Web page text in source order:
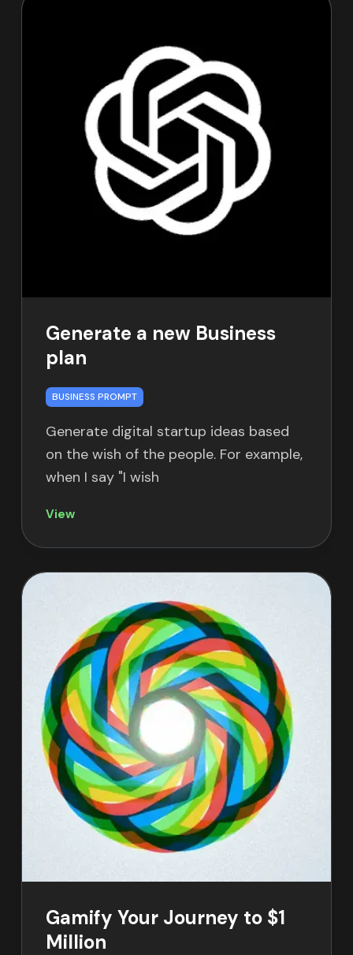
Generate a new Business
plan
BUSINESS PROMPT
Generate digital startup ideas based
on the wish of the people. For example,
when I say "I wish
View
Gamify Your Journey to $1
Million